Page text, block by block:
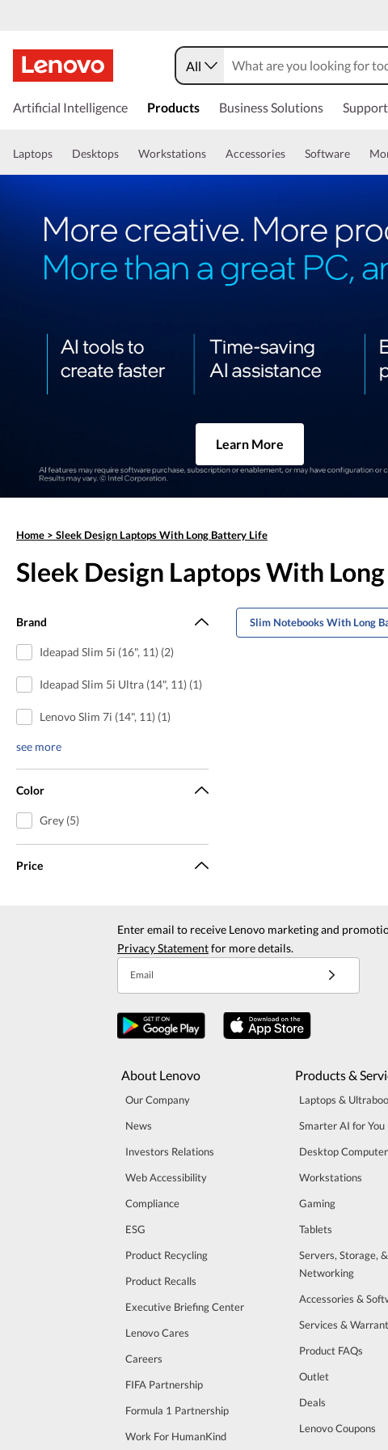
All
Artificial Intelligence Products Business Solutions Support
Laptops Desktops Workstations Accessories Software
Learn More
Home > Sleek Design Laptops With Long Battery Life
Sleek Design Laptops With
Brand
Ideapad Slim 5i (16", 11) (2)
Ideapad Slim 5i Ultra (14", 11) (1)
Lenovo Slim 7i (14", 11) (1)
see more
Color
Grey (5)
Price
Slim Notebooks With Long
Enter email to receive Lenovo marketing and
Privacy Statementfor more details.
Email
About Lenovo
Our Company
News
Investors Relations
Web Accessibility
Compliance
ESG
Product Recycling
Product Recalls
Executive Briefing Center
Lenovo Cares
Careers
FIFA Partnership
Formula 1 Partnership
Work For HumanKind
Products &
Laptops &
Smarter AI for You
Desktop
Workstations
Gaming
Tablets
Servers, Storage, &
Networking
Accessories &
Services &
Product FAQs
Outlet
Deals
Lenovo Coupons